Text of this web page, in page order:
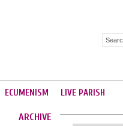
ECUMENISM LIVE PARISH
ARCHIVE